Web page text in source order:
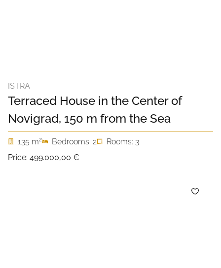
ISTRA
Terraced House in the Center of
Novigrad, 150 m from the Sea
135 m2 Bedrooms: 2
Rooms: 3
Price: 499.000,00 €